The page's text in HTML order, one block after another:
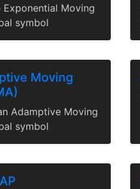
Exponential Moving
symbol
Moving
Adamptive Moving
symbol